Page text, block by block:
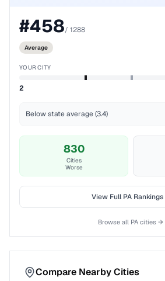
#458/ 1288
Average
YOUR CITY
2
Below state average (3.4)
830
Cities
Worse
View FullPARankings
Browse all PA cities →
Compare Nearby Cities